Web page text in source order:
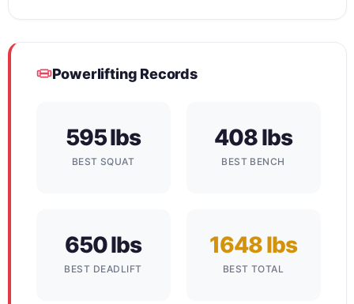
Powerlifting Records
595 lbs
BEST SQUAT
408 lbs
BEST BENCH
650 lbs
BEST DEADLIFT
1648 lbs
BEST TOTAL